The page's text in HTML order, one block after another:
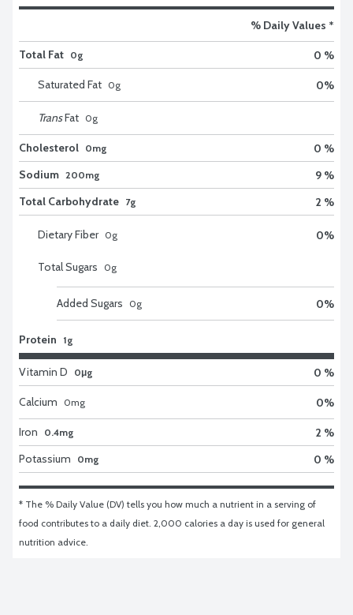
% Daily Values *
Total Fat 0g 0 %
Saturated Fat 0g 0%
TransFat 0g
Cholesterol 0mg
0 %
Sodium 200mg
9 %
Total Carbohydrate 7g 2 %
Dietary Fiber 0g 0%
Total Sugars 0g
Added Sugars 0g 0%
Protein 1g
Vitamin D 0μg 0 %
Calcium 0mg 0%
Iron 0.4mg
2 %
Potassium
0mg 0 %
* The % Daily Value (DV) tells you how much a nutrient in a serving of
food contributes to a daily diet. 2,000 calories a day is used for general
nutrition advice.